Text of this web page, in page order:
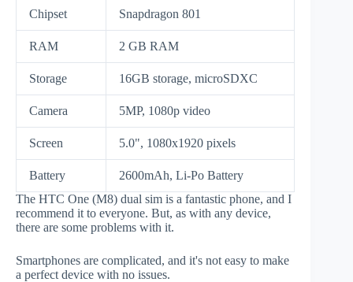
Chipset Snapdragon 801
RAM 2 GB RAM
Storage 16GB storage, microSDXC
Camera 5MP, 1080p video
Screen 5.0", 1080x1920 pixels
Battery
2600mAh, Li-Po Battery
The HTC One (M8) dual sim is a fantastic phone, and I
recommend it to everyone. But, as with any device,
there are some problems with it.
Smartphones are complicated, and it's not easy to make
a perfect device with no issues.